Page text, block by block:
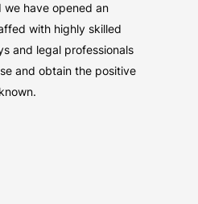
we have opened an
with highly skilled
and legal professionals
and obtain the positive